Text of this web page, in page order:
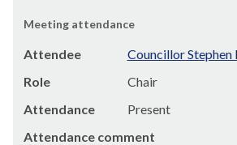
Meeting attendance
Attendee
Councillor Stephen
Role
Chair
Attendance
Present
Attendance comment